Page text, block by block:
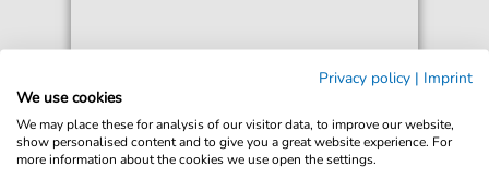
For: Guitar Chords/Lyrics
€3.49*
Privacy policy | Imprint
We use cookies
We may place these for analysis of our visitor data, to improve our website,
show personalised content and to give you a great website experience. For
more information about the cookies we use open the settings.